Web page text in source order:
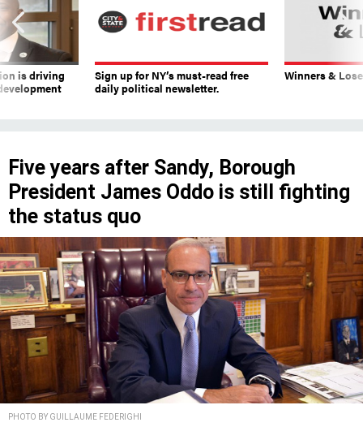
is driving
Sign up for NY’s must-read free
daily political newsletter.
Winners &
Five years after Sandy, Borough
President James Oddo is still fighting
the status quo
PHOTO BY GUILLAUME FEDERIGHI